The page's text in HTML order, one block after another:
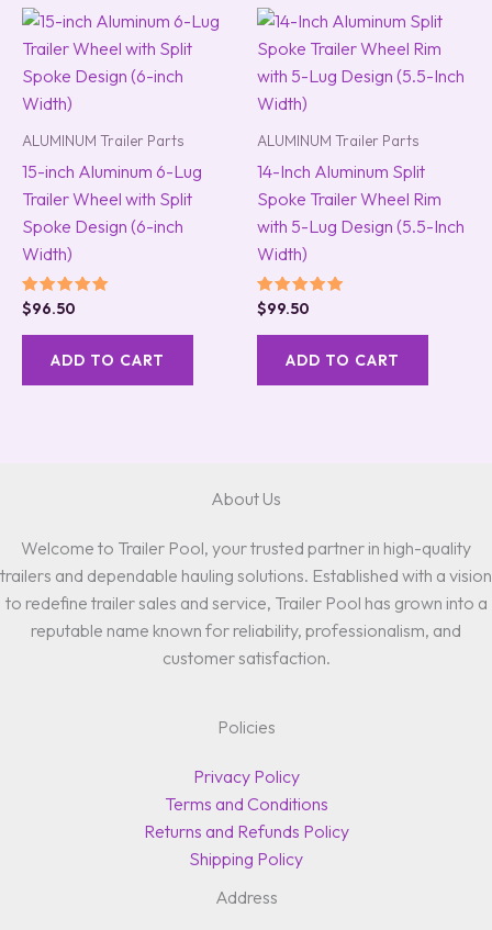
ALUMINUM Trailer Parts
15-inch Aluminum 6-Lug
Trailer Wheel with Split
Spoke Design (6-inch
Width)
Rated
5.00
out of 5
$96.50
ADD TO CART
ALUMINUM Trailer Parts
14-Inch Aluminum Split
Spoke Trailer Wheel Rim
with 5-Lug Design (5.5-Inch
Width)
Rated
5.00
out of 5
$99.50
ADD TO CART
About Us
Welcome to Trailer Pool, your trusted partner in high-quality
trailers and dependable hauling solutions. Established with a vision
to redefine trailer sales and service, Trailer Pool has grown into a
reputable name known for reliability, professionalism, and
customer satisfaction.
Policies
Privacy Policy
Terms and Conditions
Returns and Refunds Policy
Shipping Policy
Address